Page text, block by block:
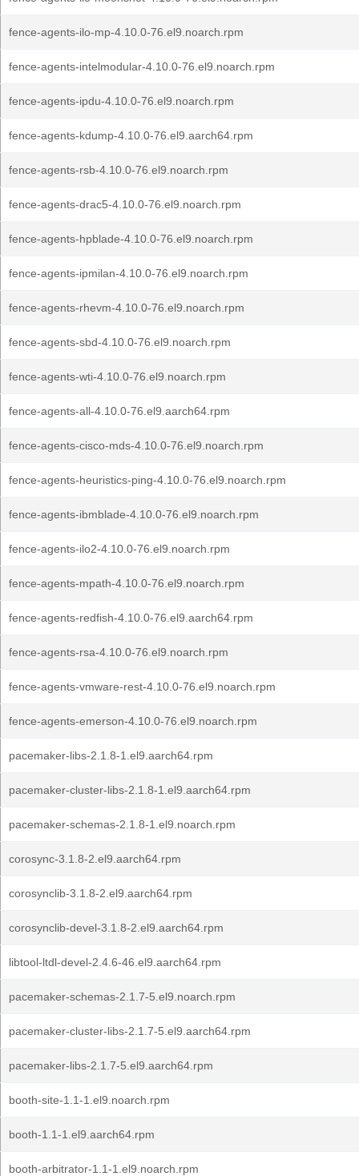
fence-agents-ilo-mp-4.10.0-76.el9.noarch.rpm
fence-agents-intelmodular-4.10.0-76.el9.noarch.rpm
fence-agents-ipdu-4.10.0-76.el9.noarch.rpm
fence-agents-kdump-4.10.0-76.el9.aarch64.rpm
fence-agents-rsb-4.10.0-76.el9.noarch.rpm
fence-agents-drac5-4.10.0-76.el9.noarch.rpm
fence-agents-hpblade-4.10.0-76.el9.noarch.rpm
fence-agents-ipmilan-4.10.0-76.el9.noarch.rpm
fence-agents-rhevm-4.10.0-76.el9.noarch.rpm
fence-agents-sbd-4.10.0-76.el9.noarch.rpm
fence-agents-wti-4.10.0-76.el9.noarch.rpm
fence-agents-all-4.10.0-76.el9.aarch64.rpm
fence-agents-cisco-mds-4.10.0-76.el9.noarch.rpm
fence-agents-heuristics-ping-4.10.0-76.el9.noarch.rpm
fence-agents-ibmblade-4.10.0-76.el9.noarch.rpm
fence-agents-ilo2-4.10.0-76.el9.noarch.rpm
fence-agents-mpath-4.10.0-76.el9.noarch.rpm
fence-agents-redfish-4.10.0-76.el9.aarch64.rpm
fence-agents-rsa-4.10.0-76.el9.noarch.rpm
fence-agents-vmware-rest-4.10.0-76.el9.noarch.rpm
fence-agents-emerson-4.10.0-76.el9.noarch.rpm
pacemaker-libs-2.1.8-1.el9.aarch64.rpm
pacemaker-cluster-libs-2.1.8-1.el9.aarch64.rpm
pacemaker-schemas-2.1.8-1.el9.noarch.rpm
corosync-3.1.8-2.el9.aarch64.rpm
corosynclib-3.1.8-2.el9.aarch64.rpm
corosynclib-devel-3.1.8-2.el9.aarch64.rpm
libtool-ltdl-devel-2.4.6-46.el9.aarch64.rpm
pacemaker-schemas-2.1.7-5.el9.noarch.rpm
pacemaker-cluster-libs-2.1.7-5.el9.aarch64.rpm
pacemaker-libs-2.1.7-5.el9.aarch64.rpm
booth-site-1.1-1.el9.noarch.rpm
booth-1.1-1.el9.aarch64.rpm
booth-arbitrator-1.1-1.el9.noarch.rpm